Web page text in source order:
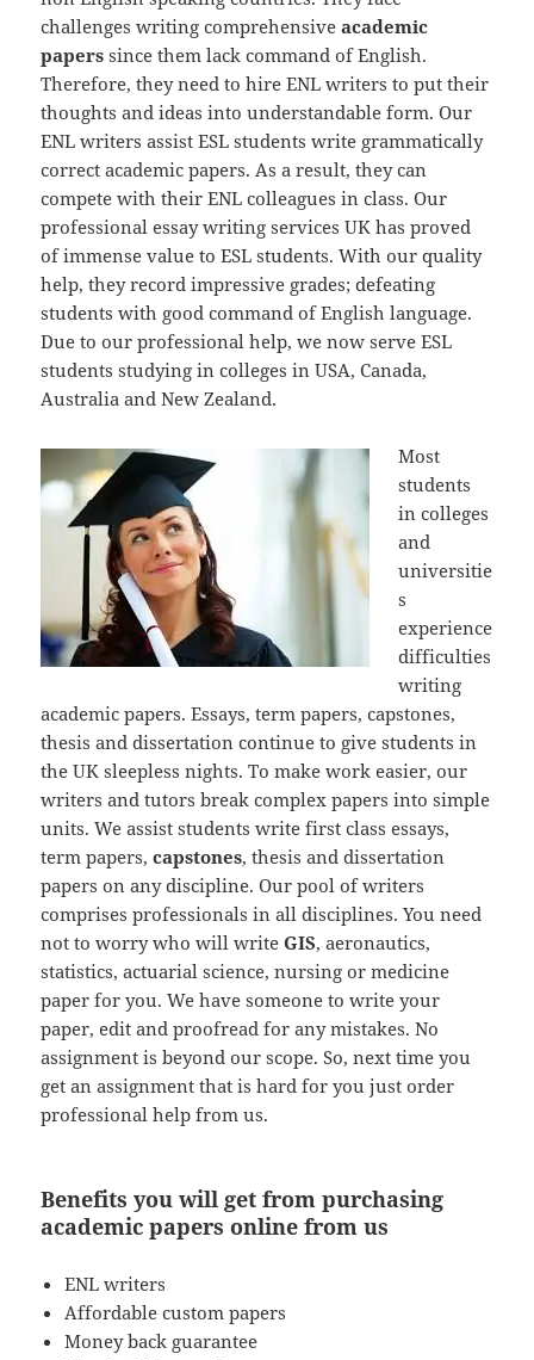
challenges writing comprehensiveacademic
papers since them lack command of English.
Therefore, they need to hire ENL writers to put their
thoughts and ideas into understandable form. Our
ENL writers assist ESL students write grammatically
correct academic papers. As a result, they can
compete with their ENL colleagues in class. Our
professional essay writing services UK has proved
of immense value to ESL students. With our quality
help, they record impressive grades; defeating
students with good command of English language.
Due to our professional help, we now serve ESL
students studying in colleges in USA, Canada,
Australia and New Zealand.
Most
students
in colleges
and
universitie
s
experience
difficulties
writing
academic papers. Essays, term papers, capstones,
thesis and dissertation continue to give students in
the UK sleepless nights. To make work easier, our
writers and tutors break complex papers into simple
units. We assist students write first class essays,
term papers,capstones, thesis and dissertation
papers on any discipline. Our pool of writers
comprises professionals in all disciplines. You need
not to worry who will writeGIS, aeronautics,
statistics, actuarial science, nursing or medicine
paper for you. We have someone to write your
paper, edit and proofread for any mistakes. No
assignment is beyond our scope. So, next time you
get an assignment that is hard for you just order
professional help from us.
Benefits you will get from purchasing
academic papers online from us
ENL writers
Affordable custom papers
Money back guarantee